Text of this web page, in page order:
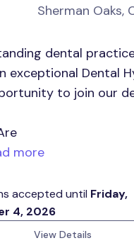
Sherman Oaks,
dental
exceptional Dental
to join our
more
accepted until Friday,
4, 2026
View Details